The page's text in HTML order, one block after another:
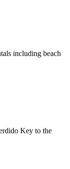
including beach
Key to the